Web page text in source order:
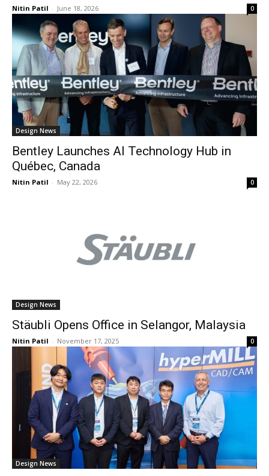
Nitin Patil - June 18, 2026 0
Design News
Bentley Launches AI Technology Hub in
Québec, Canada
Nitin Patil - May 22, 2026 0
Design News
Stäubli Opens Office in Selangor, Malaysia
Nitin Patil - November 17, 2025 0
Design News